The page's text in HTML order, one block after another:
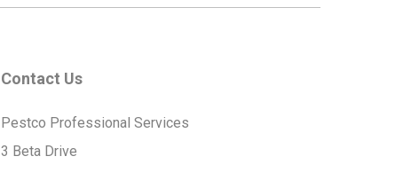
Contact Us
Pestco Professional Services
3 Beta Drive